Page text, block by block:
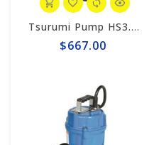
Tsurumi Pump HS3.75S Tsurumi 3" Trash-Style Sub. Pump, 1hp-220v
$667.00